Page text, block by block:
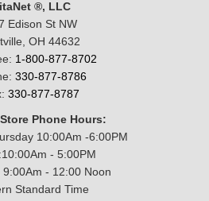
®, LLC
Edison St NW
OH 44632
1-800-877-8702
330-877-8786
330-877-8787
Phone Hours:
10:00Am -6:00PM
- 5:00PM
9:00Am - 12:00 Noon
Standard Time